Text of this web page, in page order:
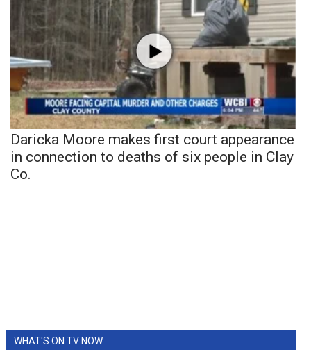
Daricka Moore makes first court appearance
in connection to deaths of six people in Clay
Co.
WHAT'S ON TV NOW